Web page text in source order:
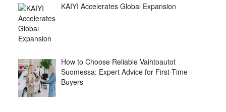
KAIYI Accelerates Global Expansion
How to Choose Reliable Vaihtoautot
Suomessa: Expert Advice for First-Time
Buyers